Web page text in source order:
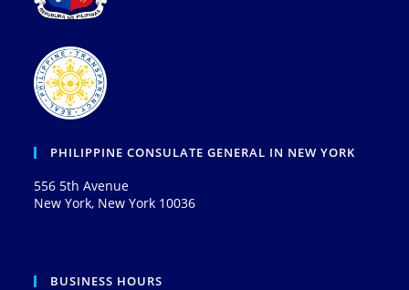
PHILIPPINE CONSULATE GENERAL IN NEW YORK
556 5th Avenue
New York, New York 10036
BUSINESS HOURS